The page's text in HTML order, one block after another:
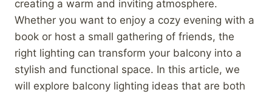
creating a warm and inviting atmosphere.
Whether you want to enjoy a cozy evening with a
book or host a small gathering of friends, the
right lighting can transform your balcony into a
stylish and functional space. In this article, we
will explore balcony lighting ideas that are both